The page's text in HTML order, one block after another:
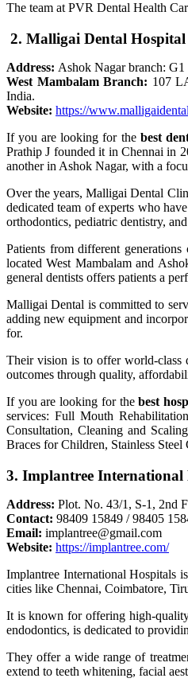
The team at PVR Dental Health
2. Malligai Dental Hospital
Address: Ashok Nagar branch:
West Mambalam Branch: 107
India.
Website: https://
If you are looking for the best
Prathip J founded it in Chennai in
another in Ashok Nagar, with a
Over the years, Malligai Dental
dedicated team of experts who
orthodontics, pediatric dentistry,
Patients from different
located West Mambalam and
general dentists offers patients a
Malligai Dental is committed to
adding new equipment and
for.
Their vision is to offer world-class
outcomes through quality,
If you are looking for thebest
services: Full Mouth
Consultation, Cleaning and
Braces for Children, Stainless
3. Implantree International
Address: Plot. No. 43/1, S-1, 2nd
Contact: 98409 15849 / 98405
Email: implantree@gmail.com
Website: https://implantree.com/
Implantree International Hospitals
cities like Chennai, Coimbatore,
It is known for offering high-quality
endodontics, is dedicated to
They offer a wide range of
extend to teeth whitening, facial